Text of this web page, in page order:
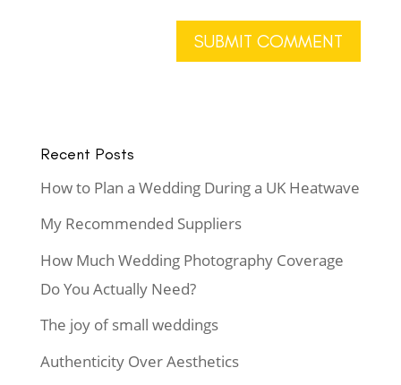
Recent Posts
How to Plan a Wedding During a UK Heatwave
My Recommended Suppliers
How Much Wedding Photography Coverage
Do You Actually Need?
The joy of small weddings
Authenticity Over Aesthetics